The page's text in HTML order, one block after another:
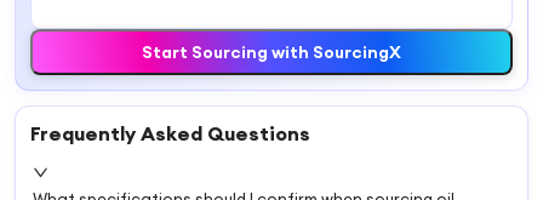
Start Sourcing with SourcingX
Frequently Asked Questions